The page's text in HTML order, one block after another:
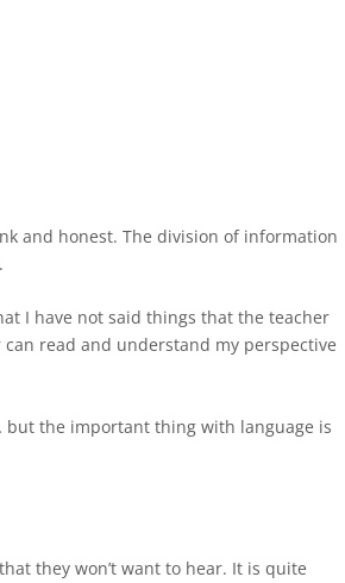
and honest. The division of information
I have not said things that the teacher
read and understand my perspective
but the important thing with language is
they won’t want to hear. It is quite